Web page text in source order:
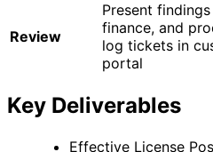
Review
Present
finance, and
log tickets in
portal
Key Deliverables
Effective License